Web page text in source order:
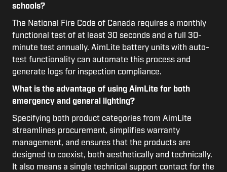
schools?
The National Fire Code of Canada requires a monthly
functional test of at least 30 seconds and a full 30-
minute test annually. AimLite battery units with auto-
test functionality can automate this process and
generate logs for inspection compliance.
What is the advantage of using AimLite for both
emergency and general lighting?
Specifying both product categories from AimLite
streamlines procurement, simplifies warranty
management, and ensures that the products are
designed to coexist, both aesthetically and technically.
It also means a single technical support contact for the